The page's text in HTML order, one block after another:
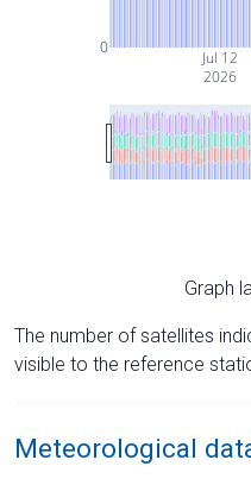
Jul 12
2026
0
Graph
The number of satellites
visible to the reference
Meteorological